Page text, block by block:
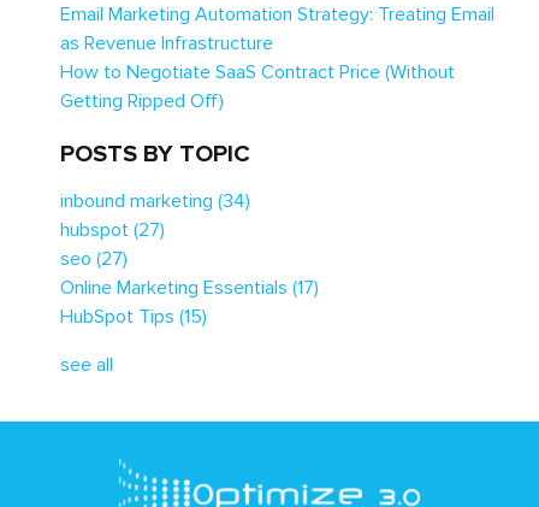
Email Marketing Automation Strategy: Treating Email
as Revenue Infrastructure
How to Negotiate SaaS Contract Price (Without
Getting Ripped Off)
POSTS BY TOPIC
inbound marketing (34)
hubspot (27)
seo (27)
Online Marketing Essentials (17)
HubSpot Tips (15)
see all